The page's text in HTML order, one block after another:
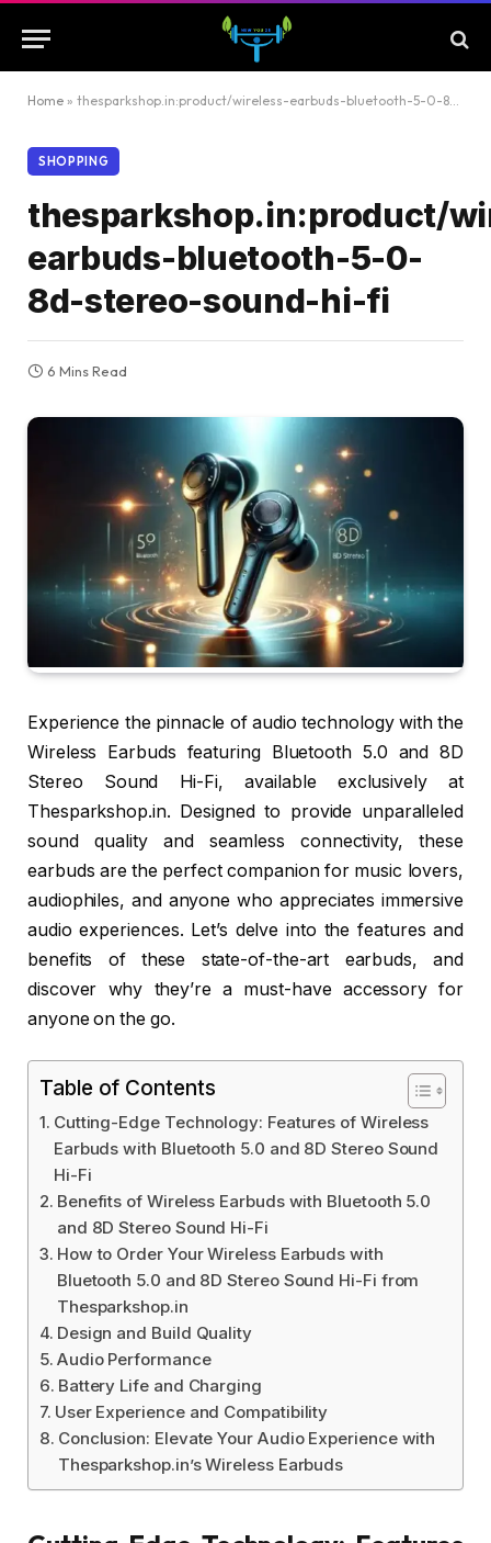
Home » thesparkshop.in:product/wireless-earbuds-bluetooth-5-0-8d-stereo-sound-hi-fi
SHOPPING
thesparkshop.in:product/
earbuds-bluetooth-5-0-
8d-stereo-sound-hi-fi
6 Mins Read
Experience the pinnacle of audio technology with the
Wireless Earbuds featuring Bluetooth 5.0 and 8D
Stereo Sound Hi-Fi, available exclusively at
Thesparkshop.in. Designed to provide unparalleled
sound quality and seamless connectivity, these
earbuds are the perfect companion for music lovers,
audiophiles, and anyone who appreciates immersive
audio experiences. Let’s delve into the features and
benefits of these state-of-the-art earbuds, and
discover why they’re a must-have accessory for
anyone on the go.
Table of Contents
Cutting-Edge Technology: Features of Wireless
Earbuds with Bluetooth 5.0 and 8D Stereo Sound
Hi-Fi
Benefits of Wireless Earbuds with Bluetooth 5.0
and 8D Stereo Sound Hi-Fi
How to Order Your Wireless Earbuds with
Bluetooth 5.0 and 8D Stereo Sound Hi-Fi from
Thesparkshop.in
Design and Build Quality
Audio Performance
Battery Life and Charging
User Experience and Compatibility
Conclusion: Elevate Your Audio Experience with
Thesparkshop.in’s Wireless Earbuds